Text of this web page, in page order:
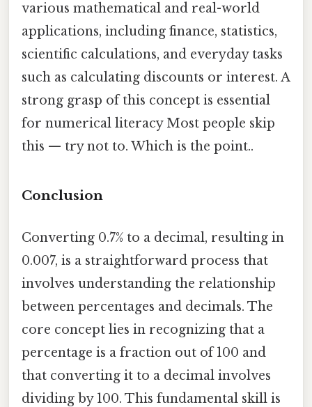
various mathematical and real-world
applications, including finance, statistics,
scientific calculations, and everyday tasks
such as calculating discounts or interest. A
strong grasp of this concept is essential
for numerical literacy Most people skip
this — try not to. Which is the point..
Conclusion
Converting 0.7% to a decimal, resulting in
0.007, is a straightforward process that
involves understanding the relationship
between percentages and decimals. The
core concept lies in recognizing that a
percentage is a fraction out of 100 and
that converting it to a decimal involves
dividing by 100. This fundamental skill is